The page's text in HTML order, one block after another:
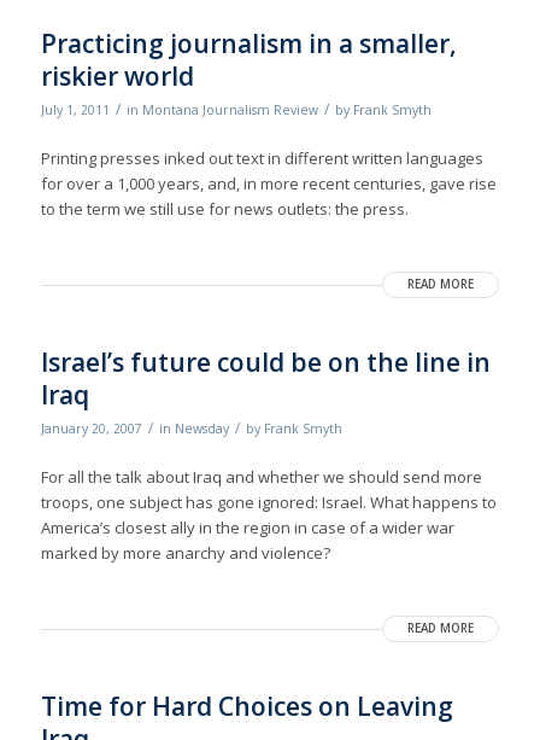
Practicing journalism in a smaller,
riskier world
July 1, 2011 / in Montana Journalism Review / by Frank Smyth
Printing presses inked out text in different written languages
for over a 1,000 years, and, in more recent centuries, gave rise
to the term we still use for news outlets: the press.
READ MORE
Israel’s future could be on the line in
Iraq
January 20, 2007 / in Newsday / by Frank Smyth
For all the talk about Iraq and whether we should send more
troops, one subject has gone ignored: Israel. What happens to
America’s closest ally in the region in case of a wider war
marked by more anarchy and violence?
READ MORE
Time for Hard Choices on Leaving